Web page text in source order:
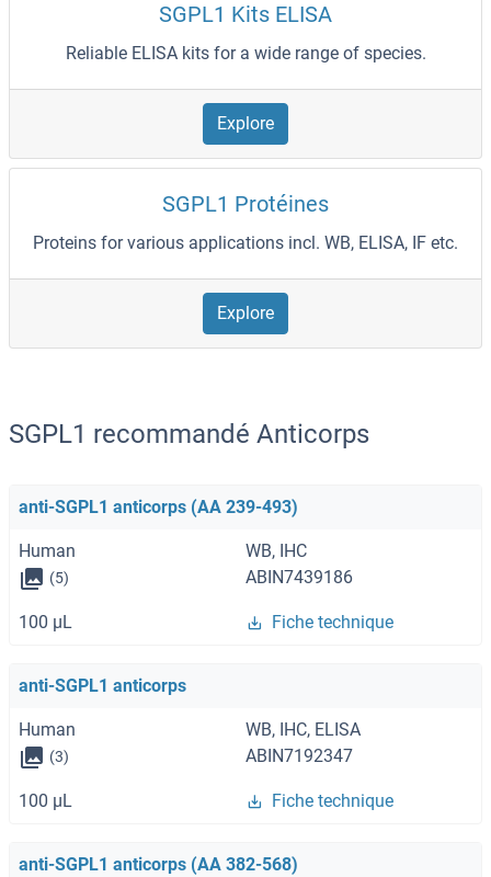
SGPL1 Kits ELISA
Reliable ELISA kits for a wide range of species.
Explore
SGPL1 Protéines
Proteins for various applications incl. WB, ELISA, IF etc.
Explore
SGPL1 recommandé Anticorps
anti-SGPL1 anticorps (AA 239-493)
Human WB, IHC
(5) ABIN7439186
100 μL Fiche technique
anti-SGPL1 anticorps
Human WB, IHC, ELISA
(3) ABIN7192347
100 μL Fiche technique
anti-SGPL1 anticorps (AA 382-568)